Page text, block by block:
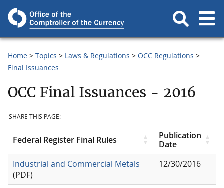
Home Topics Laws & Regulations
OCC Regulations
Final Issuances
OCC Final Issuances - 2016
SHARE THIS PAGE:
Federal Register Final Rules
Publication
Date
Industrial and Commercial Metals
(PDF)
12/30/2016